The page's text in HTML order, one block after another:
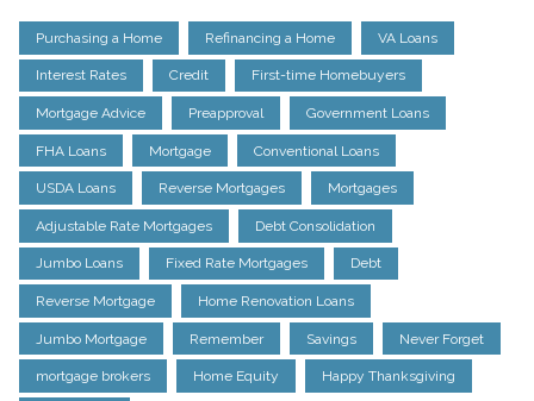
Purchasing a Home Refinancing a Home VA Loans
Interest Rates Credit First-time Homebuyers
Mortgage Advice Preapproval Government Loans
FHA Loans Mortgage Conventional Loans
USDA Loans Reverse Mortgages Mortgages
Adjustable Rate Mortgages Debt Consolidation
Jumbo Loans Fixed Rate Mortgages Debt
Reverse Mortgage Home Renovation Loans
Jumbo Mortgage Remember Savings Never Forget
mortgage brokers Home Equity Happy Thanksgiving